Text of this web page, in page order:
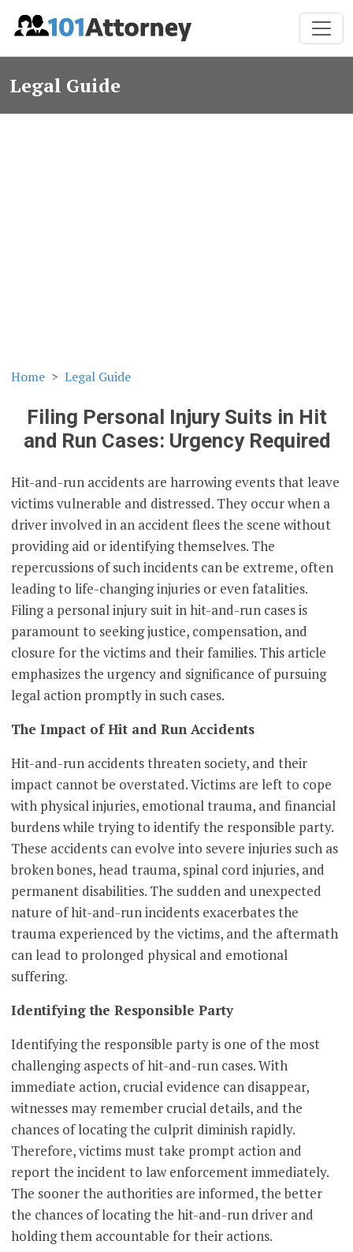
Legal Guide
Home Legal Guide
Filing Personal Injury Suits in Hit
and Run Cases: Urgency Required
Hit-and-run accidents are harrowing events that leave
victims vulnerable and distressed. They occur when a
driver involved in an accident flees the scene without
providing aid or identifying themselves. The
repercussions of such incidents can be extreme, often
leading to life-changing injuries or even fatalities.
Filing a personal injury suit in hit-and-run cases is
paramount to seeking justice, compensation, and
closure for the victims and their families. This article
emphasizes the urgency and significance of pursuing
legal action promptly in such cases.
The Impact of Hit and Run Accidents
Hit-and-run accidents threaten society, and their
impact cannot be overstated. Victims are left to cope
with physical injuries, emotional trauma, and financial
burdens while trying to identify the responsible party.
These accidents can evolve into severe injuries such as
broken bones, head trauma, spinal cord injuries, and
permanent disabilities. The sudden and unexpected
nature of hit-and-run incidents exacerbates the
trauma experienced by the victims, and the aftermath
can lead to prolonged physical and emotional
suffering.
Identifying the Responsible Party
Identifying the responsible party is one of the most
challenging aspects of hit-and-run cases. With
immediate action, crucial evidence can disappear,
witnesses may remember crucial details, and the
chances of locating the culprit diminish rapidly.
Therefore, victims must take prompt action and
report the incident to law enforcement immediately.
The sooner the authorities are informed, the better
the chances of locating the hit-and-run driver and
holding them accountable for their actions.